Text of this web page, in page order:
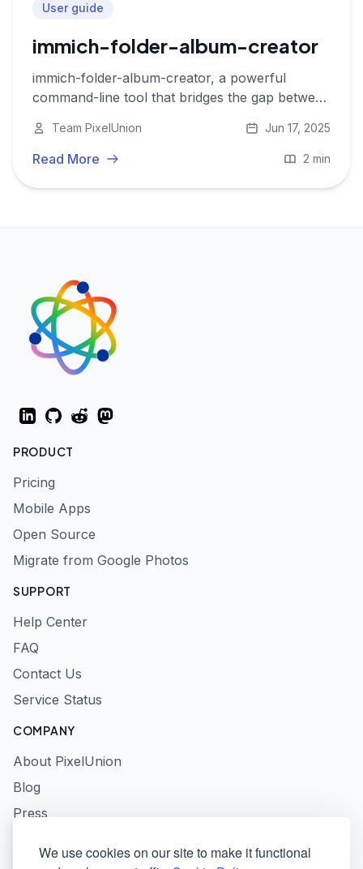
We use cookies on our site to make it functional
User guide
immich-folder-album-creator
immich-folder-album-creator, a powerful
command-line tool that bridges the gap between
Team PixelUnion Jun 17, 2025
Read More 2 min
LinkedInGitHubRedditMastodon
PRODUCT
Pricing
Mobile Apps
Open Source
Migrate from Google Photos
SUPPORT
Help Center
FAQ
Contact Us
Service Status
COMPANY
About PixelUnion
Blog
Press
Terms of Service